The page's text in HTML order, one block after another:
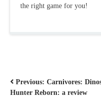
the right game for you!
POST
Previous: Carnivores:
Hunter Reborn: a review